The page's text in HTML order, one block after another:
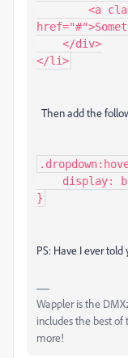
Then add the
PS: Have I ever
Wappler is the
includes the best of
more!